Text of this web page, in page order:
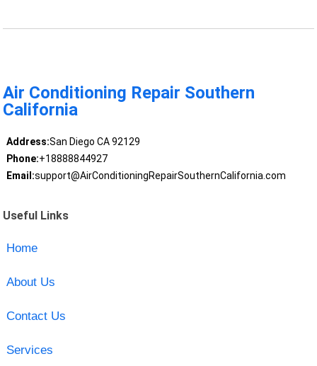
Air Conditioning Repair Southern
California
Address:San Diego CA 92129
Phone:+18888844927
Email:support@AirConditioningRepairSouthernCalifornia.com
Useful Links
Home
About Us
Contact Us
Services